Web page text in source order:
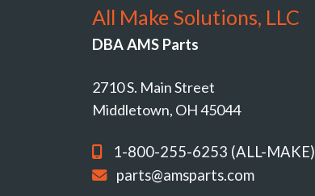
All Make Solutions, LLC
DBA AMS Parts
2710 S. Main Street
Middletown, OH 45044
1-800-255-6253 (ALL-MAKE)
parts@amsparts.com